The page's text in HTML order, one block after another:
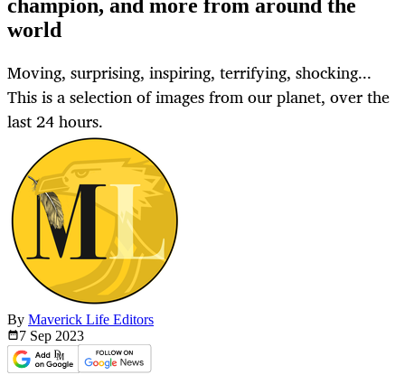
champion, and more from around the
world
Moving, surprising, inspiring, terrifying, shocking...
This is a selection of images from our planet, over the
last 24 hours.
By Maverick Life Editors
7 Sep 2023